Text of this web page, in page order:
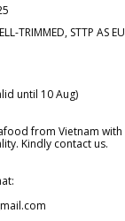
TRIMMED, STTP AS EU
until 10 Aug)
from Vietnam with
Kindly contact us.